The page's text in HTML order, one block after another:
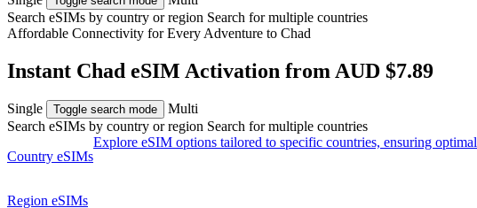
Search eSIMs by country or region Search for multiple countries
Affordable Connectivity for Every Adventure to Chad
Instant Chad eSIM Activation from AUD $7.89
Single Toggle search mode
Multi
Search eSIMs by country or region Search for multiple countries
Country eSIMs
Explore eSIM options tailored to specific countries, ensuring
Region eSIMs